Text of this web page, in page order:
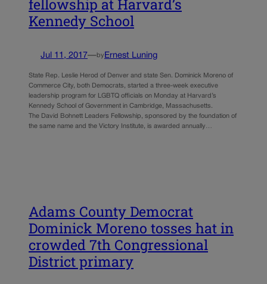
fellowship at Harvard’s
Kennedy School
Jul 11, 2017—by Ernest Luning
State Rep. Leslie Herod of Denver and state Sen. Dominick Moreno of
Commerce City, both Democrats, started a three-week executive
leadership program for LGBTQ officials on Monday at Harvard’s
Kennedy School of Government in Cambridge, Massachusetts.
The David Bohnett Leaders Fellowship, sponsored by the foundation of
the same name and the Victory Institute, is awarded annually…
Adams County Democrat
Dominick Moreno tosses hat in
crowded 7th Congressional
District primary